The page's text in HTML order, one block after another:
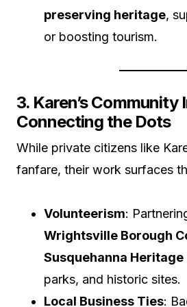
preserving heritage,
or boosting tourism.
3. Karen’s Community
Connecting the Dots
While private citizens like
fanfare, their work surfaces
Volunteerism:
Wrightsville Borough
Susquehanna Heritage
parks, and historic sites.
Local Business Ties: